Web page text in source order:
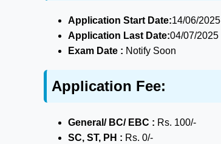
Application Start Date:14/06/2025
Application Last Date:04/07/2025
Exam Date : Notify Soon
Application Fee:
General/ BC/ EBC : Rs. 100/-
SC, ST, PH : Rs. 0/-